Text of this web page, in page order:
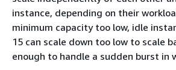
instance, depending on their
minimum capacity too low, idle
15 can scale down too low to scale
enough to handle a sudden burst in